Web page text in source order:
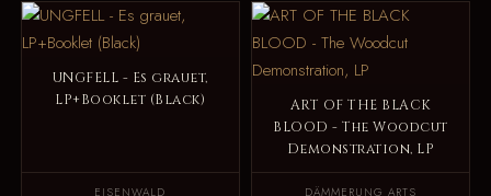
UNGFELL - Es grauet,
LP+Booklet (Black)
EISENWALD
ART OF THE BLACK
BLOOD - The Woodcut
Demonstration, LP
DÄMMERUNG ARTS